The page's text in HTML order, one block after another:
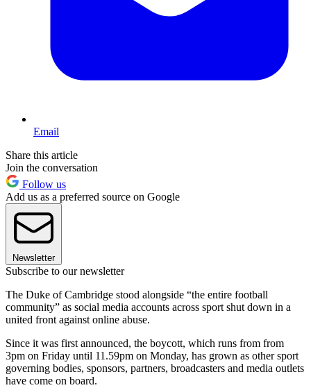
Email
Share this article
Join the conversation
Follow us
Add us as a preferred source on Google
Newsletter
Subscribe to our newsletter
The Duke of Cambridge stood alongside “the entire football
community” as social media accounts across sport shut down in a
united front against online abuse.
Since it was first announced, the boycott, which runs from from
3pm on Friday until 11.59pm on Monday, has grown as other sport
governing bodies, sponsors, partners, broadcasters and media outlets
have come on board.